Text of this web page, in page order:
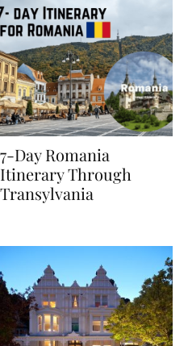
7-Day Romania
Itinerary Through